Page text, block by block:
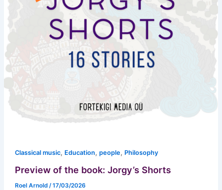
Classical music, Education, people, Philosophy
Preview of the book: Jorgy’s Shorts
Roel Arnold /17/03/2026